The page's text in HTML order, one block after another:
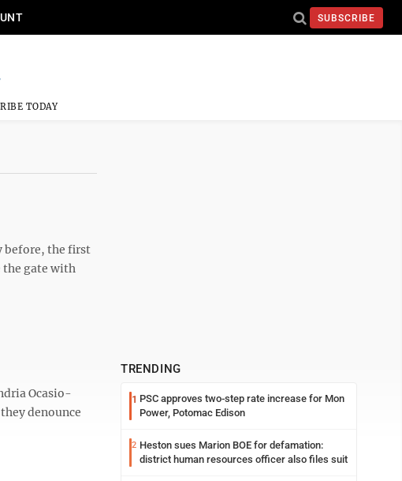
SUBSCRIBE
TODAY
before, the first
the gate with
Ocasio-
denounce
TRENDING
1 PSC approves two-step rate increase for Mon
Power, Potomac Edison
2 Heston sues Marion BOE for defamation:
district human resources officer also files suit